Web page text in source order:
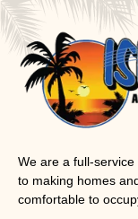
We are a full-
to making homes
comfortable to